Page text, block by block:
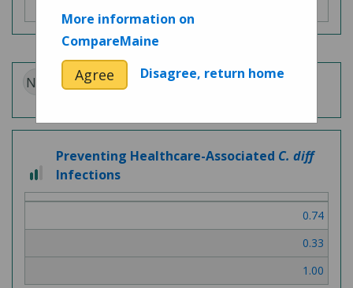
N/A Patient Experience
out
of
Preventing Healthcare-Associated C. diff
Infections
0.74
0.33
1.00
More information on
CompareMaine
Agree Disagree, return home